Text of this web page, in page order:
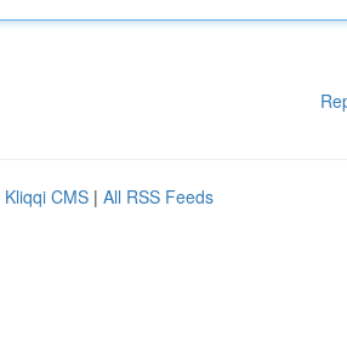
Kliqqi CMS | All RSS Feeds